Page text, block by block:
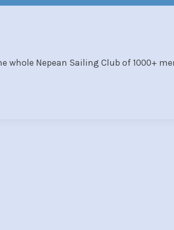
whole Nepean Sailing Club of 1000+